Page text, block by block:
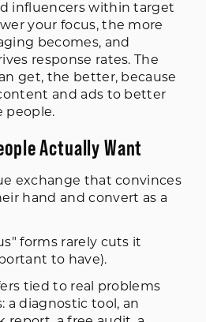
influencers within target
your focus, the more
becomes, and
response rates. The
get, the better, because
and ads to better
people.
Actually Want
exchange that convinces
hand and convert as a
forms rarely cuts it
to have).
tied to real problems
a diagnostic tool, an